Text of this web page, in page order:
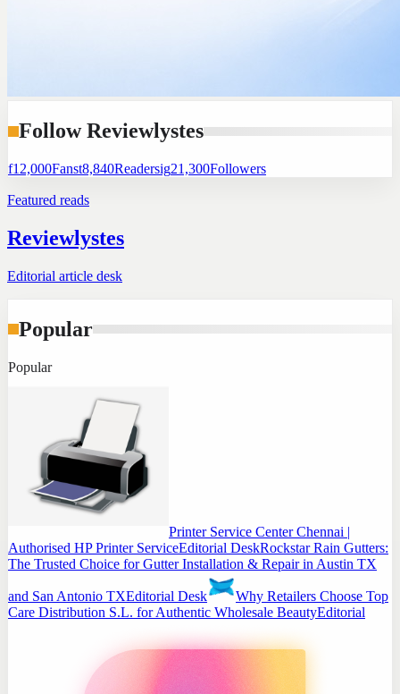
Follow Reviewlystes
f12,000Fanst8,840Readersig21,300Followers
Featured reads
Reviewlystes
Editorial article desk
Popular
Popular
Printer Service Center Chennai |
Authorised HP Printer ServiceEditorial DeskRockstar Rain Gutters:
The Trusted Choice for Gutter Installation & Repair in Austin TX
and San Antonio TXEditorial Desk
Why Retailers Choose Top
Care Distribution S.L. for Authentic Wholesale BeautyEditorial